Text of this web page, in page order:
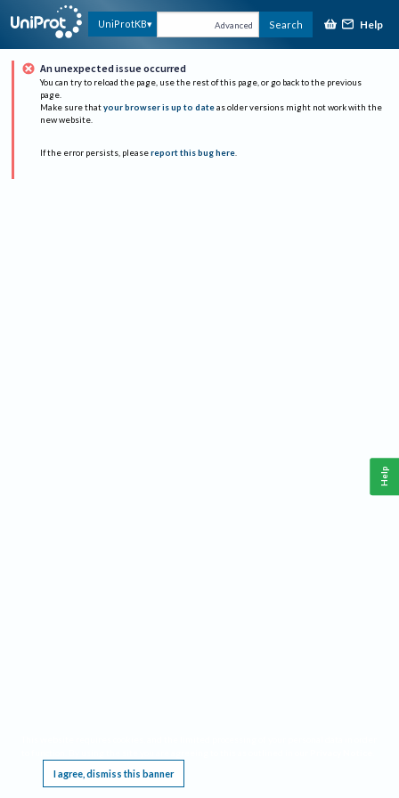
UniProtKB Advanced Search Help
An unexpected issue occurred
You can try to reload the page, use the rest of this page, or go back to the previous
page.
Make sure that your browser is up to date as older versions might not work with the
new website.
If the error persists, please report this bug here.
I agree, dismiss this banner
Help